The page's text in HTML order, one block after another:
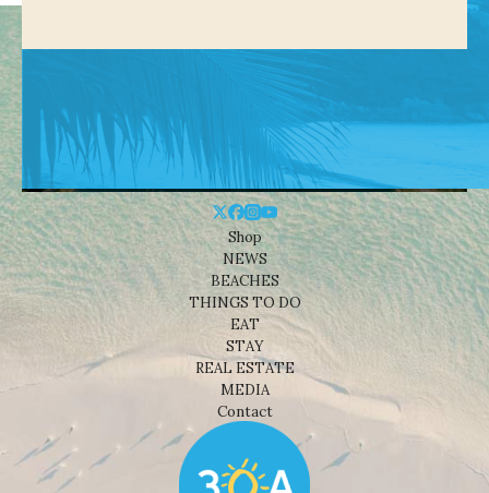
Shop
NEWS
BEACHES
THINGS TO DO
EAT
STAY
REAL ESTATE
MEDIA
Contact